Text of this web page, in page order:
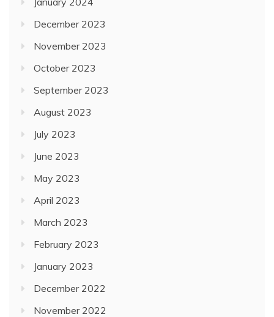
December 2023
November 2023
October 2023
September 2023
August 2023
July 2023
June 2023
May 2023
April 2023
March 2023
February 2023
January 2023
December 2022
November 2022